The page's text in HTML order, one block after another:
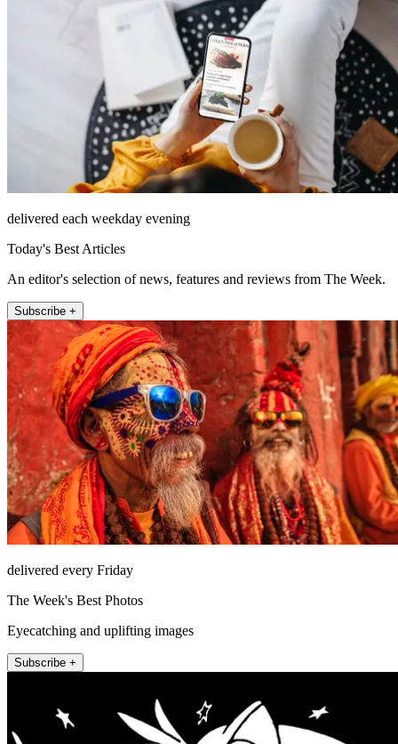
delivered each weekday evening
Today's Best Articles
An editor's selection of news, features and reviews from The Week.
Subscribe +
delivered every Friday
The Week's Best Photos
Eyecatching and uplifting images
Subscribe +